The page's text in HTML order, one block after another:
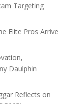
Targeting
Elite Pros Arrive
Daulphin
Reflects on